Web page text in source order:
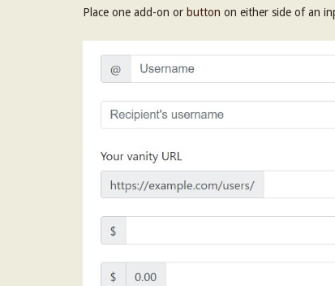
Place one add-on or button on either side of an